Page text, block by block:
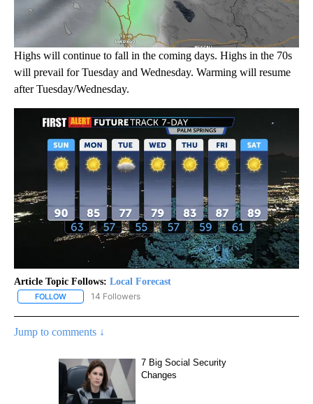
Highs will continue to fall in the coming days. Highs in the 70s
will prevail for Tuesday and Wednesday. Warming will resume
after Tuesday/Wednesday.
Article Topic Follows: Local Forecast
FOLLOW FOLLOW "LOCAL FORECAST" TO RECEIVE NOTIFICATIONS
14 Followers
Jump to comments ↓